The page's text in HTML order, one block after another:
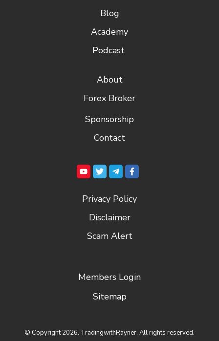
Blog
Academy
Podcast
About
Forex Broker
Sponsorship
Contact
Privacy Policy
Disclaimer
Scam Alert
Members Login
Sitemap
© Copyright2026. TradingwithRayner. All rights reserved.